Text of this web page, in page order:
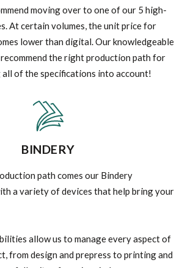
moving over to one of our 5 high-
At certain volumes, the unit price for
lower than digital. Our knowledgeable
the right production path for
of the specifications into account!
BINDERY
path comes our Bindery
a variety of devices that help bring your
allow us to manage every aspect of
from design and prepress to printing and